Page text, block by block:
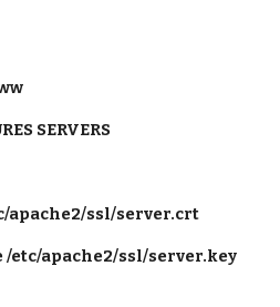
SERVERS
apache2/ssl/server.crt
etc/apache2/ssl/server.key